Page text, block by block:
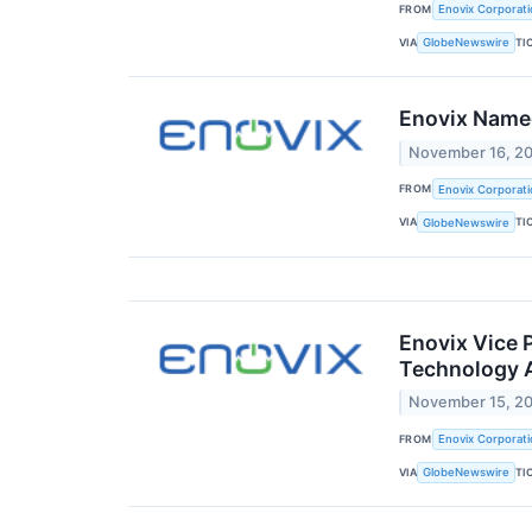
FROM Enovix
VIA GlobeNewswire
Enovix
November 16,
FROM Enovix
VIA GlobeNewswire
Enovix Vice
Technology
November 15,
FROM Enovix
VIA GlobeNewswire